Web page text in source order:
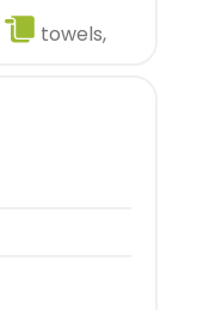
towels,